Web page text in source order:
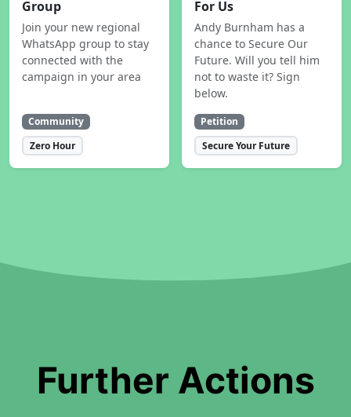
Group
Join your new regional
WhatsApp group to stay
connected with the
campaign in your area
Community
Zero Hour
For Us
Andy Burnham has a
chance to Secure Our
Future. Will you tell him
not to waste it? Sign
below.
Petition
Secure Your Future
Further Actions